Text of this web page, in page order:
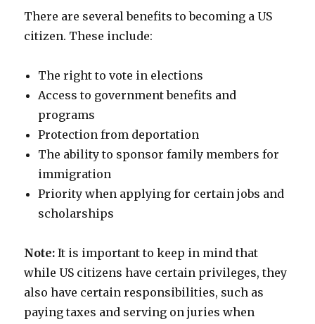
There are several benefits to becoming a US
citizen. These include:
The right to vote in elections
Access to government benefits and
programs
Protection from deportation
The ability to sponsor family members for
immigration
Priority when applying for certain jobs and
scholarships
Note: It is important to keep in mind that
while US citizens have certain privileges, they
also have certain responsibilities, such as
paying taxes and serving on juries when